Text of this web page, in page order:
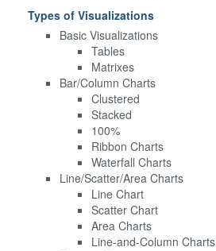
Types of Visualizations
Basic Visualizations
Tables
Matrixes
Bar/Column Charts
Clustered
Stacked
100%
Ribbon Charts
Waterfall Charts
Line/Scatter/Area Charts
Line Chart
Scatter Chart
Area Charts
Line-and-Column Charts